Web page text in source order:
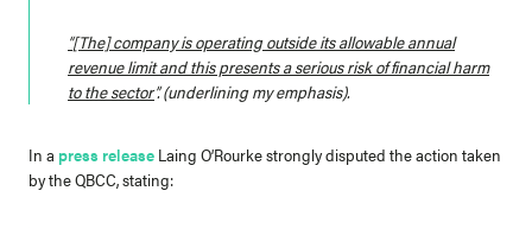
“[The] company is operating outside its allowable annual
revenue limit and this presents a serious risk of financial harm
to the sector. (underlining my emphasis).
In a press release Laing O’Rourke strongly disputed the action taken
by the QBCC, stating: